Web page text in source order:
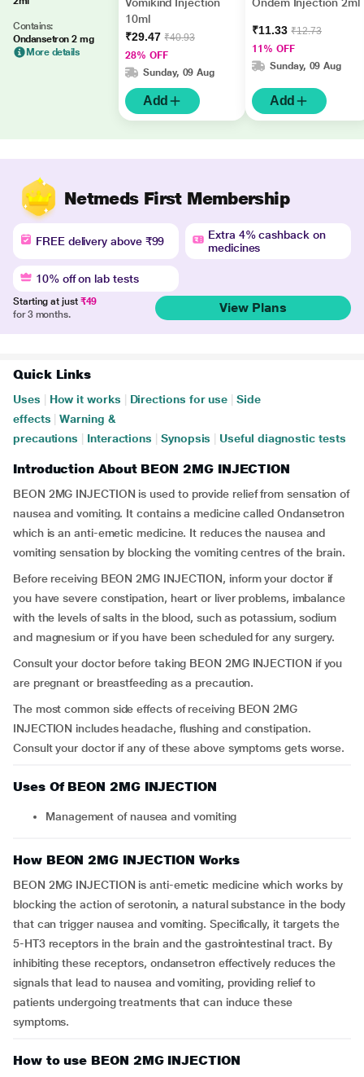
Contains:
Ondansetron 2 mg
More details
10ml
₹29.47 ₹40.93
28% OFF
Sunday, 09 Aug
Add
₹11.33 ₹12.73
11% OFF
Sunday, 09 Aug
Add
Netmeds First Membership
FREE delivery above ₹99
Extra 4% cashback on
medicines
10% off on lab tests
Starting at just ₹49
for 3 months.
View Plans
Quick Links
Uses How it works Directions for use
Side
effects
Warning &
precautions
Interactions Synopsis Useful diagnostic tests
Introduction About BEON 2MG INJECTION
BEON 2MG INJECTION is used to provide relief from sensation of
nausea and vomiting. It contains a medicine called Ondansetron
which is an anti-emetic medicine. It reduces the nausea and
vomiting sensation by blocking the vomiting centres of the brain.
Before receiving BEON 2MG INJECTION, inform your doctor if
you have severe constipation, heart or liver problems, imbalance
with the levels of salts in the blood, such as potassium, sodium
and magnesium or if you have been scheduled for any surgery.
Consult your doctor before taking BEON 2MG INJECTION if you
are pregnant or breastfeeding as a precaution.
The most common side effects of receiving BEON 2MG
INJECTION includes headache, flushing and constipation.
Consult your doctor if any of these above symptoms gets worse.
Uses Of BEON 2MG INJECTION
Management of nausea and vomiting
How BEON 2MG INJECTION Works
BEON 2MG INJECTION is anti-emetic medicine which works by
blocking the action of serotonin, a natural substance in the body
that can trigger nausea and vomiting. Specifically, it targets the
5-HT3 receptors in the brain and the gastrointestinal tract. By
inhibiting these receptors, ondansetron effectively reduces the
signals that lead to nausea and vomiting, providing relief to
patients undergoing treatments that can induce these
symptoms.
How to use BEON 2MG INJECTION